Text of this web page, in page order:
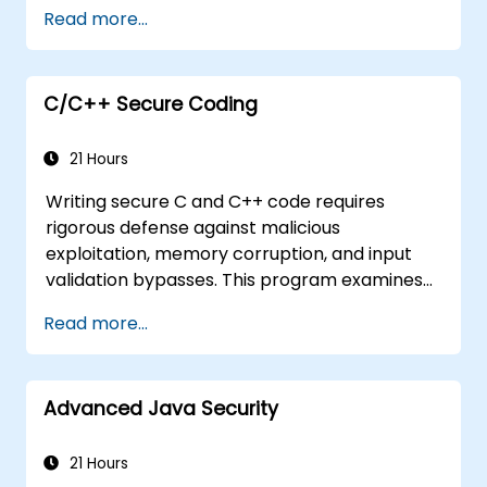
cryptography
Understand essential security protocols
Understand some recent attacks against
cryptosystems
related vulnerabilities
services
Get sources and further readings on
secure coding practices
Read more...
C/C++ Secure Coding
21 Hours
Writing secure C and C++ code requires
rigorous defense against malicious
exploitation, memory corruption, and input
validation bypasses. This program examines
overflows, use-after-free, integer overflows,
and type confusion. Participants apply secure
coding guidelines, static analysis tools, and
defensive programming techniques to
sanitization, and deliver hardened software
Read more...
Advanced Java Security
21 Hours